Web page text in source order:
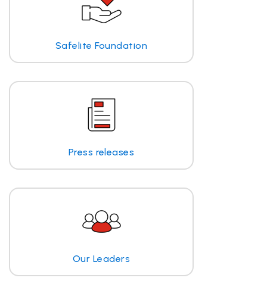
Safelite Foundation
Press releases
Our Leaders